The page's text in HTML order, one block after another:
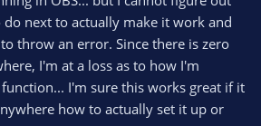
(
s
next to actually make it work and
throw an error. Since there is zero
I'm at a loss as to how I'm
I'm sure this works great if it
how to actually set it up or